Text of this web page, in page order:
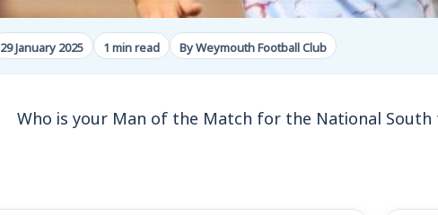
29 January 2025 1 min read By Weymouth Football Club
Who is your Man of the Match for the National